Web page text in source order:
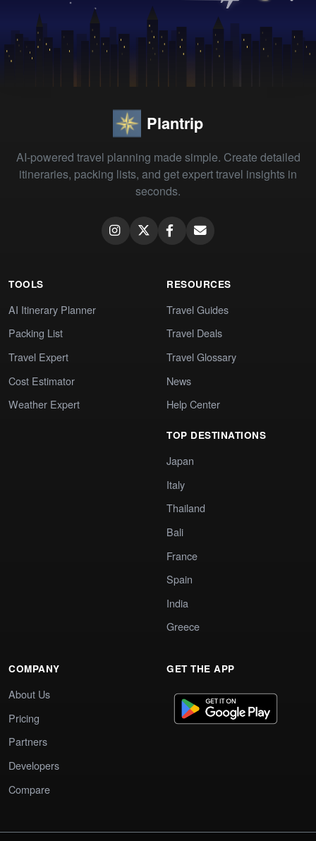
Plantrip
AI-powered travel planning made simple. Create detailed
itineraries, packing lists, and get expert travel insights in
seconds.
TOOLS
AI Itinerary Planner
Packing List
Travel Expert
Cost Estimator
Weather Expert
RESOURCES
Travel Guides
Travel Deals
Travel Glossary
News
Help Center
TOP DESTINATIONS
Japan
Italy
Thailand
Bali
France
Spain
India
Greece
COMPANY
About Us
Pricing
Partners
Developers
Compare
GET THE APP